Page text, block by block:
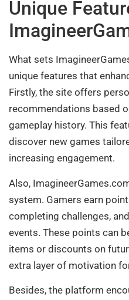
Unique
What sets
unique features that
Firstly, the site offers
recommendations based
gameplay history. This
discover new games
increasing engagement.
Also,
system. Gamers earn
completing challenges,
events. These points can
items or discounts on
extra layer of motivation
Besides, the platform